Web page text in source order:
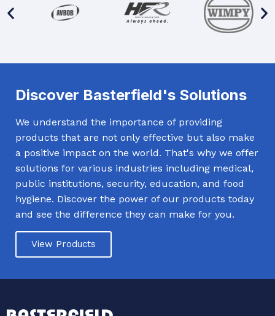
Discover Basterfield's Solutions
We understand the importance of providing
products that are not only effective but also make
a positive impact on the world. That's why we offer
solutions for various industries including medical,
public institutions, security, education, and food
hygiene. Discover the power of our products today
and see the difference they can make for you.
View Products